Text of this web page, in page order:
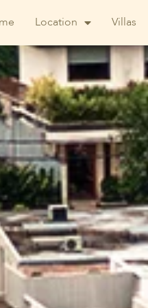
Location Villas